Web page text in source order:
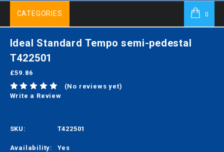
0
CATEGORIES
Ideal Standard Tempo semi-pedestal
T422501
£59.86
(No reviews yet)
Write a Review
SKU: T422501
Availability: Yes